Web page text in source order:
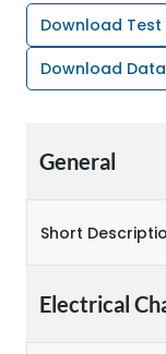
Download
Download
General
Short
Electrical